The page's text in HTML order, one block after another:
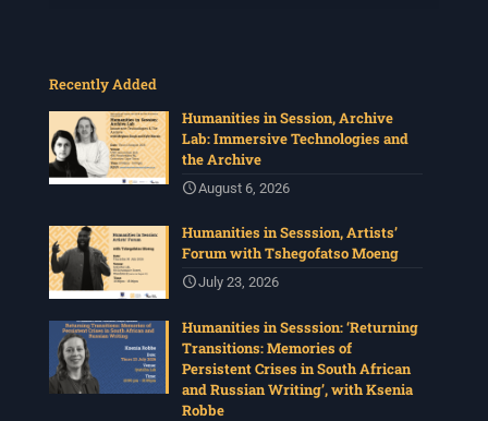
Recently Added
Humanities in Session, Archive
Lab: Immersive Technologies and
the Archive
August 6, 2026
Humanities in Sesssion, Artists’
Forum with Tshegofatso Moeng
July 23, 2026
Humanities in Sesssion: ‘Returning
Transitions: Memories of
Persistent Crises in South African
and Russian Writing’, with Ksenia
Robbe